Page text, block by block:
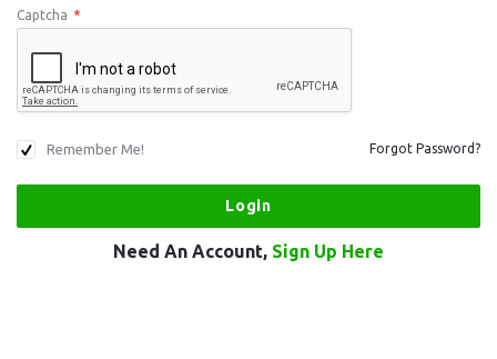
Captcha *
Remember Me! Forgot Password?
Need An Account, Sign Up Here